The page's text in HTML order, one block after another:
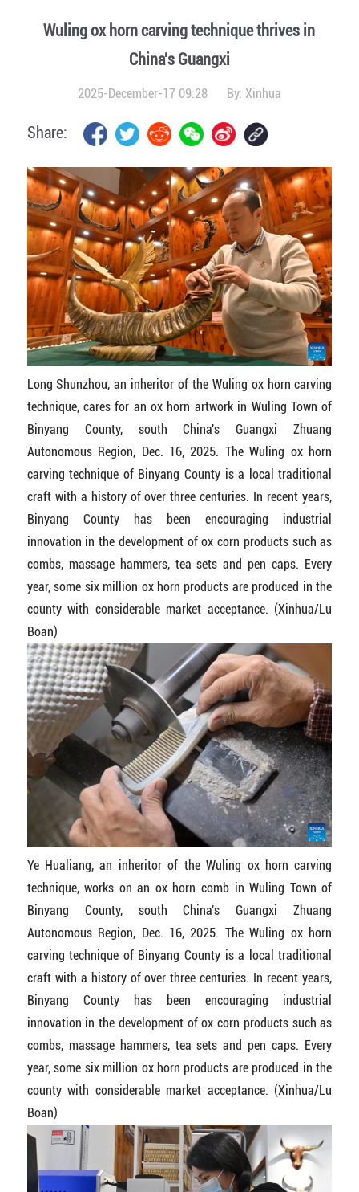
Wuling ox horn carving technique thrives in
China's Guangxi
2025-December-17 09:28 By: Xinhua
Share:
Long Shunzhou, an inheritor of the Wuling ox horn carving
technique, cares for an ox horn artwork in Wuling Town of
Binyang County, south China's Guangxi Zhuang
Autonomous Region, Dec. 16, 2025. The Wuling ox horn
carving technique of Binyang County is a local traditional
craft with a history of over three centuries. In recent years,
Binyang County has been encouraging industrial
innovation in the development of ox corn products such as
combs, massage hammers, tea sets and pen caps. Every
year, some six million ox horn products are produced in the
county with considerable market acceptance. (Xinhua/Lu
Boan)
Ye Hualiang, an inheritor of the Wuling ox horn carving
technique, works on an ox horn comb in Wuling Town of
Binyang County, south China's Guangxi Zhuang
Autonomous Region, Dec. 16, 2025. The Wuling ox horn
carving technique of Binyang County is a local traditional
craft with a history of over three centuries. In recent years,
Binyang County has been encouraging industrial
innovation in the development of ox corn products such as
combs, massage hammers, tea sets and pen caps. Every
year, some six million ox horn products are produced in the
county with considerable market acceptance. (Xinhua/Lu
Boan)